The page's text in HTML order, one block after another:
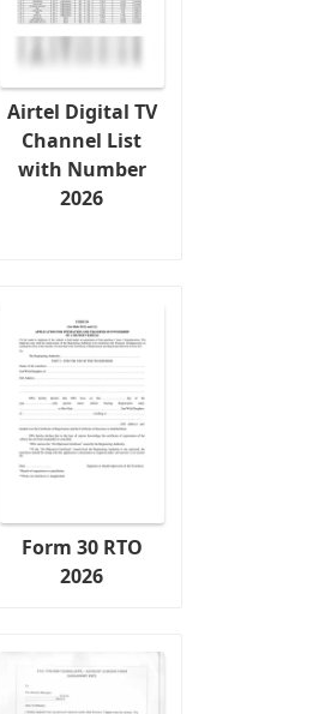
Airtel Digital TV
Channel List
with Number
2026
Form 30 RTO
2026